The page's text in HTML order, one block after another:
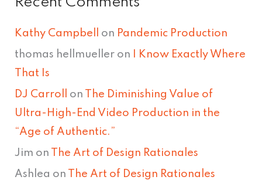
Kathy Campbell on Pandemic Production
thomas hellmueller on
I Know Exactly Where
That Is
DJ Carroll on
The Diminishing Value of
Ultra-High-End Video Production in the
“Age of Authentic.”
Jim on The Art of Design Rationales
Ashlea on The Art of Design Rationales